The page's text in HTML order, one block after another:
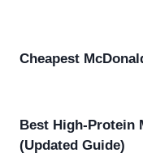
Cheapest
Best High-Protein
(Updated Guide)